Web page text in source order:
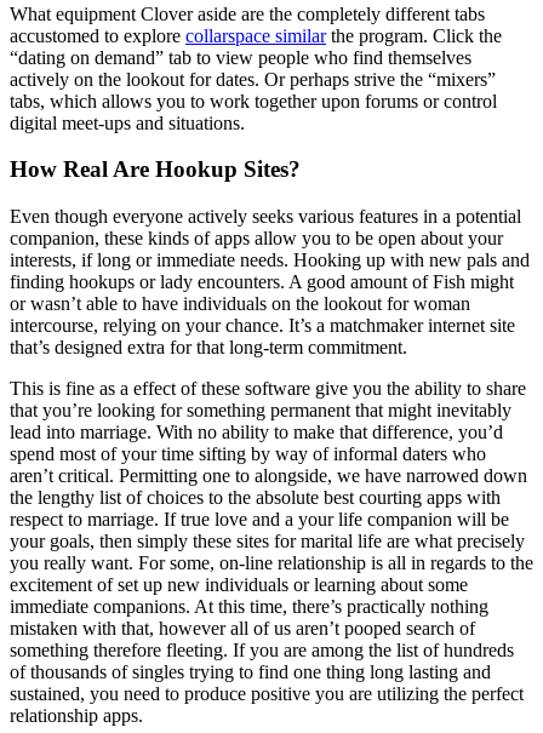
What equipment Clover aside are the completely different tabs
accustomed to explore collarspace similarthe program. Click the
“dating on demand” tab to view people who find themselves
actively on the lookout for dates. Or perhaps strive the “mixers”
tabs, which allows you to work together upon forums or control
digital meet-ups and situations.
How Real Are Hookup Sites?
Even though everyone actively seeks various features in a potential
companion, these kinds of apps allow you to be open about your
interests, if long or immediate needs. Hooking up with new pals and
finding hookups or lady encounters. A good amount of Fish might
or wasn’t able to have individuals on the lookout for woman
intercourse, relying on your chance. It’s a matchmaker internet site
that’s designed extra for that long-term commitment.
This is fine as a effect of these software give you the ability to share
that you’re looking for something permanent that might inevitably
lead into marriage. With no ability to make that difference, you’d
spend most of your time sifting by way of informal daters who
aren’t critical. Permitting one to alongside, we have narrowed down
the lengthy list of choices to the absolute best courting apps with
respect to marriage. If true love and a your life companion will be
your goals, then simply these sites for marital life are what precisely
you really want. For some, on-line relationship is all in regards to the
excitement of set up new individuals or learning about some
immediate companions. At this time, there’s practically nothing
mistaken with that, however all of us aren’t pooped search of
something therefore fleeting. If you are among the list of hundreds
of thousands of singles trying to find one thing long lasting and
sustained, you need to produce positive you are utilizing the perfect
relationship apps.